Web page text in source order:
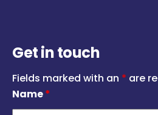
Get in touch
Fields marked with an * are
Name*